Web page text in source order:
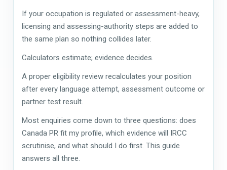
If your occupation is regulated or assessment-heavy,
licensing and assessing-authority steps are added to
the same plan so nothing collides later.
Calculators estimate; evidence decides.
A proper eligibility review recalculates your position
after every language attempt, assessment outcome or
partner test result.
Most enquiries come down to three questions: does
Canada PR fit my profile, which evidence will IRCC
scrutinise, and what should I do first. This guide
answers all three.